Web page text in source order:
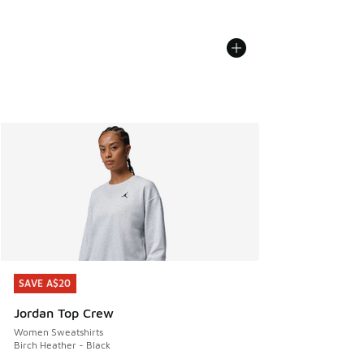
SAVE A$20
Jordan Top Crew
Women Sweatshirts
Birch Heather - Black
SAVE A$20